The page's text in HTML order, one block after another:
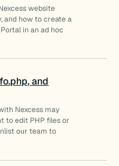
website
and how to create a
in an ad hoc
and
Nexcess may
to edit PHP files or
our team to